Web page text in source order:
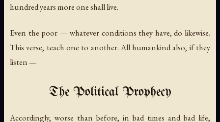
hundred years more one shall live.
Even the poor — whatever conditions they have, do likewise.
This verse, teach one to another. All humankind also, if they
listen —
The Political Prophecy
Accordingly, worse than before, in bad times and bad life,